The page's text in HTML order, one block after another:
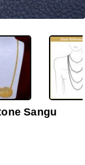
-33%
Sangu